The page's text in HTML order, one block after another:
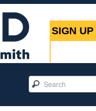
SIGN UP